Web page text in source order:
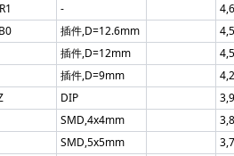
-
插件,D=12.6mm
插件,D=12mm
插件,D=9mm
DIP
SMD,4x4mm
SMD,5x5mm